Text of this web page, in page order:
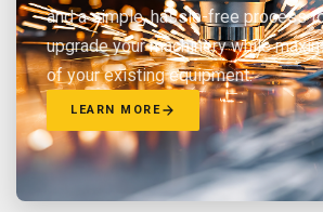
and a simple, hassle-free process
upgrade your machinery while
of your existing equipment.
LEARN MORE